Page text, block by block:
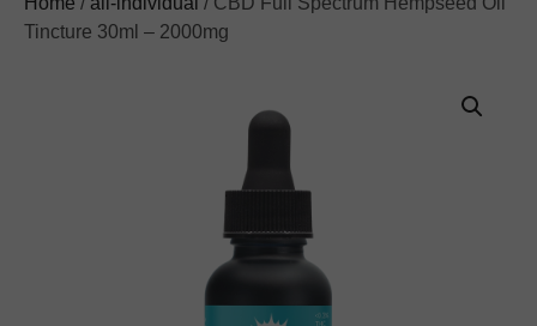
Tincture 30ml – 2000mg